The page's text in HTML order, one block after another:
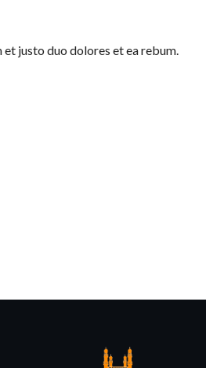
et justo duo dolores et ea rebum.